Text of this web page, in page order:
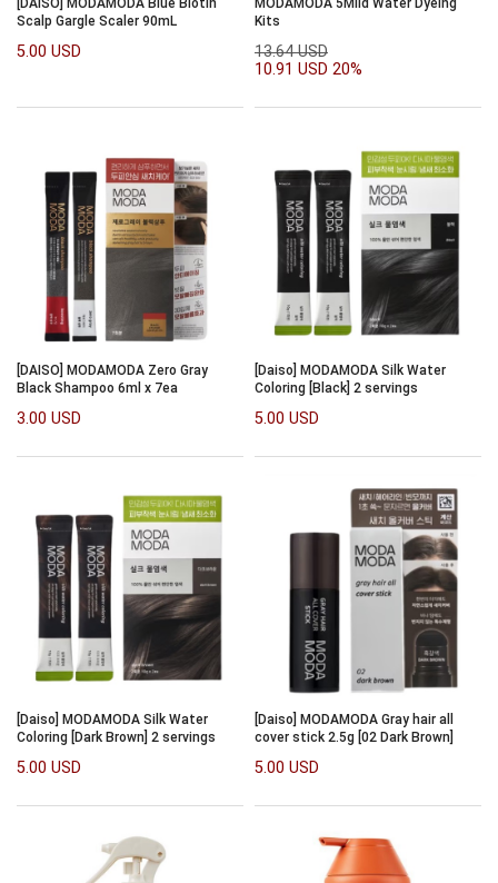
Scalp Gargle Scaler 90mL
5.00 USD
Kits
13.64 USD
10.91 USD 20%
[DAISO] MODAMODA Zero Gray
Black Shampoo 6ml x 7ea
3.00 USD
[Daiso] MODAMODA Silk Water
Coloring [Black] 2 servings
5.00 USD
[Daiso] MODAMODA Silk Water
Coloring [Dark Brown] 2 servings
5.00 USD
[Daiso] MODAMODA Gray hair all
cover stick 2.5g [02 Dark Brown]
5.00 USD